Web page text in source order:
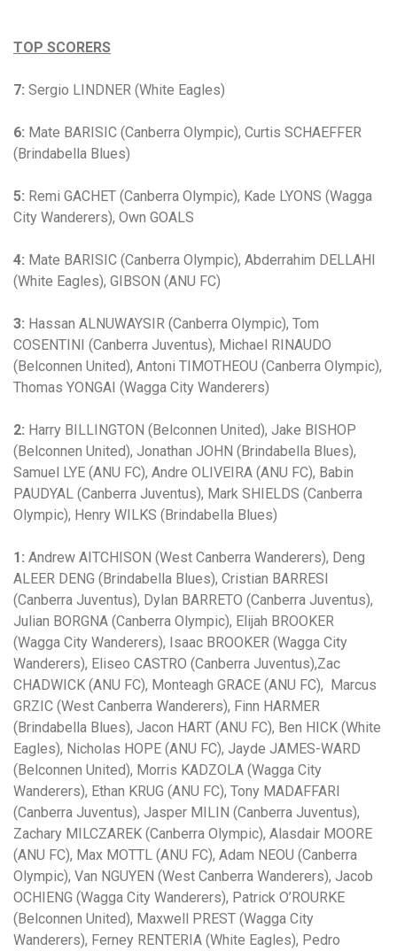
TOP SCORERS
7: Sergio LINDNER (White Eagles)
6: Mate BARISIC (Canberra Olympic), Curtis SCHAEFFER
(Brindabella Blues)
5: Remi GACHET (Canberra Olympic), Kade LYONS (Wagga
City Wanderers), Own GOALS
4: Mate BARISIC (Canberra Olympic), Abderrahim DELLAHI
(White Eagles), GIBSON (ANU FC)
3: Hassan ALNUWAYSIR (Canberra Olympic), Tom
COSENTINI (Canberra Juventus), Michael RINAUDO
(Belconnen United), Antoni TIMOTHEOU (Canberra Olympic),
Thomas YONGAI (Wagga City Wanderers)
2: Harry BILLINGTON (Belconnen United), Jake BISHOP
(Belconnen United), Jonathan JOHN (Brindabella Blues),
Samuel LYE (ANU FC), Andre OLIVEIRA (ANU FC), Babin
PAUDYAL (Canberra Juventus), Mark SHIELDS (Canberra
Olympic), Henry WILKS (Brindabella Blues)
1: Andrew AITCHISON (West Canberra Wanderers), Deng
ALEER DENG (Brindabella Blues), Cristian BARRESI
(Canberra Juventus), Dylan BARRETO (Canberra Juventus),
Julian BORGNA (Canberra Olympic), Elijah BROOKER
(Wagga City Wanderers), Isaac BROOKER (Wagga City
Wanderers), Eliseo CASTRO (Canberra Juventus),Zac
CHADWICK (ANU FC), Monteagh GRACE (ANU FC), Marcus
GRZIC (West Canberra Wanderers), Finn HARMER
(Brindabella Blues), Jacon HART (ANU FC), Ben HICK (White
Eagles), Nicholas HOPE (ANU FC), Jayde JAMES-WARD
(Belconnen United), Morris KADZOLA (Wagga City
Wanderers), Ethan KRUG (ANU FC), Tony MADAFFARI
(Canberra Juventus), Jasper MILIN (Canberra Juventus),
Zachary MILCZAREK (Canberra Olympic), Alasdair MOORE
(ANU FC), Max MOTTL (ANU FC), Adam NEOU (Canberra
Olympic), Van NGUYEN (West Canberra Wanderers), Jacob
OCHIENG (Wagga City Wanderers), Patrick O’ROURKE
(Belconnen United), Maxwell PREST (Wagga City
Wanderers), Ferney RENTERIA (White Eagles), Pedro